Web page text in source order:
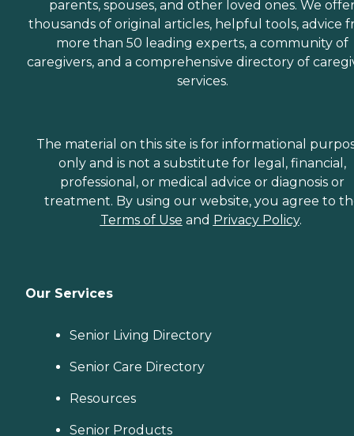
parents, spouses, and other loved ones. We
thousands of original articles, helpful tools, advice
more than 50 leading experts, a community of
caregivers, and a comprehensive directory of
services.
The material on this site is for informational
only and is not a substitute for legal, financial,
professional, or medical advice or diagnosis or
treatment. By using our website, you agree to
Terms of Use and Privacy Policy.
Our Services
Senior Living Directory
Senior Care Directory
Resources
Senior Products